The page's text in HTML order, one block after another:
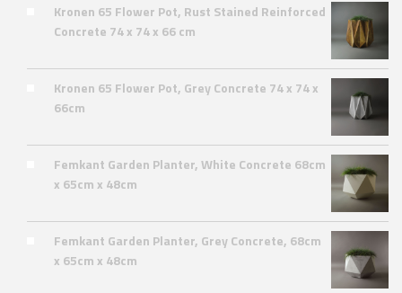
Kronen 65 Flower Pot, Rust Stained Reinforced
Concrete 74 x 74 x 66 cm
Kronen 65 Flower Pot, Grey Concrete 74 x 74 x
66cm
Femkant Garden Planter, White Concrete 68cm
x 65cm x 48cm
Femkant Garden Planter, Grey Concrete, 68cm
x 65cm x 48cm